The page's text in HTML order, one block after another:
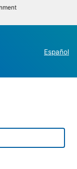
Español